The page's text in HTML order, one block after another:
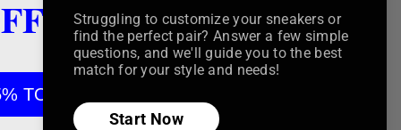
Struggling to customize your sneakers or
find the perfect pair? Answer a few simple
questions, and we'll guide you to the best
match for your style and needs!
Start Now
TODAY